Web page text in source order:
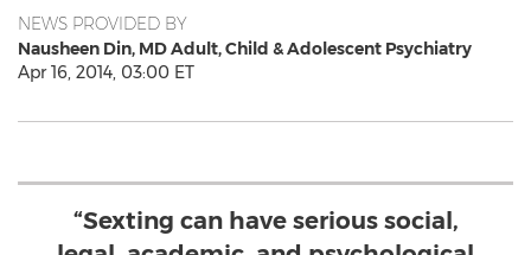
NEWS PROVIDED BY
Nausheen Din, MD Adult, Child & Adolescent Psychiatry
Apr 16, 2014, 03:00 ET
“Sexting can have serious social,